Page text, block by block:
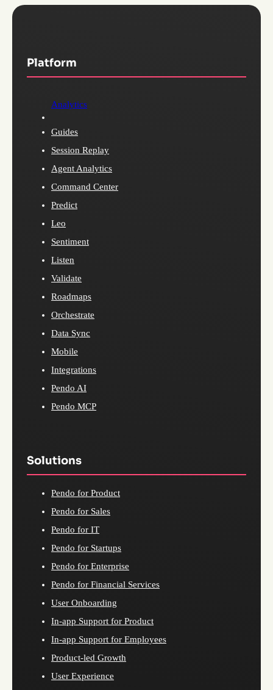
Platform
Analytics
Guides
Session Replay
Agent Analytics
Command Center
Predict
Leo
Sentiment
Listen
Validate
Roadmaps
Orchestrate
Data Sync
Mobile
Integrations
Pendo AI
Pendo MCP
Solutions
Pendo for Product
Pendo for Sales
Pendo for IT
Pendo for Startups
Pendo for Enterprise
Pendo for Financial Services
User Onboarding
In-app Support for Product
In-app Support for Employees
Product-led Growth
User Experience